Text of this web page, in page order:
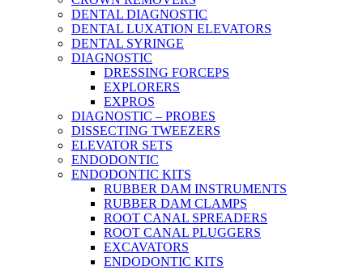
DENTAL DIAGNOSTIC
DENTAL LUXATION ELEVATORS
DENTAL SYRINGE
DIAGNOSTIC
DRESSING FORCEPS
EXPLORERS
EXPROS
DIAGNOSTIC – PROBES
DISSECTING TWEEZERS
ELEVATOR SETS
ENDODONTIC
ENDODONTIC KITS
RUBBER DAM INSTRUMENTS
RUBBER DAM CLAMPS
ROOT CANAL SPREADERS
ROOT CANAL PLUGGERS
EXCAVATORS
ENDODONTIC KITS